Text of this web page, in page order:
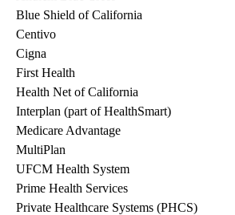
Blue Shield of California
Centivo
Cigna
First Health
Health Net of California
Interplan (part of HealthSmart)
Medicare Advantage
MultiPlan
UFCM Health System
Prime Health Services
Private Healthcare Systems (PHCS)